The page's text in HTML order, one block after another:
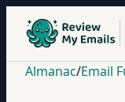
Almanac/Email